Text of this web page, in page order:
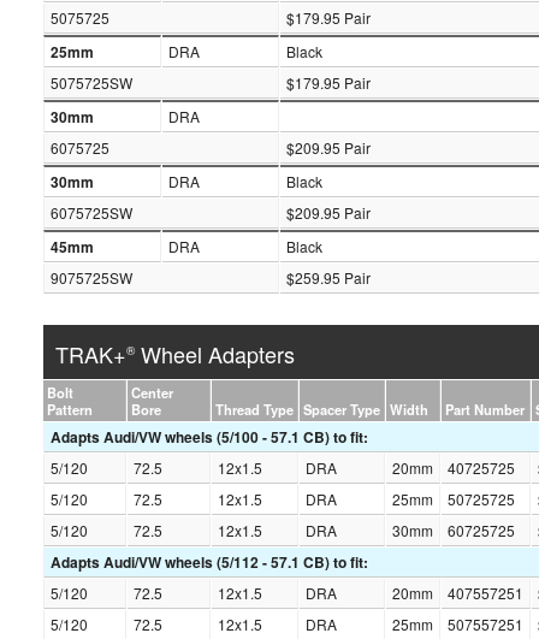
5075725
$179.95 Pair
25mm DRA
Black
5075725SW
$179.95 Pair
30mm
DRA
6075725
$209.95 Pair
30mm DRA
Black
6075725SW
$209.95 Pair
45mm DRA
Black
9075725SW
$259.95 Pair
TRAK+®Wheel Adapters
Bolt
Pattern
Center
Bore
Thread Type Spacer Type Width Part Number
Adapts Audi/VW wheels (5/100 - 57.1 CB) to fit:
5/120 72.5 12x1.5 DRA 20mm 40725725
5/120
72.5 12x1.5 DRA 25mm 50725725
5/120
72.5 12x1.5 DRA 30mm 60725725
Adapts Audi/VW wheels (5/112 - 57.1 CB) to fit:
5/120 72.5 12x1.5 DRA 20mm 407557251
5/120
72.5 12x1.5 DRA 25mm 507557251